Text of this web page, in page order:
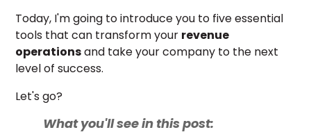
Today, I'm going to introduce you to five essential
tools that can transform your revenue
operationsand take your company to the next
level of success.
Let's go?
What you'll see in this post: